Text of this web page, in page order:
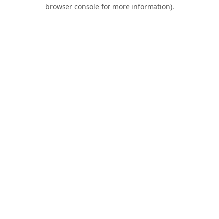
browser console for more information).